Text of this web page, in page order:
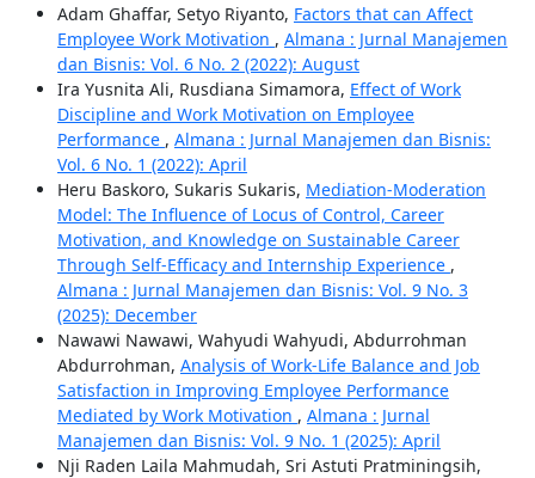
Adam Ghaffar, Setyo Riyanto, Factors that can Affect
Employee Work Motivation , Almana : Jurnal Manajemen
dan Bisnis: Vol. 6 No. 2 (2022): August
Ira Yusnita Ali, Rusdiana Simamora, Effect of Work
Discipline and Work Motivation on Employee
Performance , Almana : Jurnal Manajemen dan Bisnis:
Vol. 6 No. 1 (2022): April
Heru Baskoro, Sukaris Sukaris, Mediation-Moderation
Model: The Influence of Locus of Control, Career
Motivation, and Knowledge on Sustainable Career
Through Self-Efficacy and Internship Experience ,
Almana : Jurnal Manajemen dan Bisnis: Vol. 9 No. 3
(2025): December
Nawawi Nawawi, Wahyudi Wahyudi, Abdurrohman
Abdurrohman, Analysis of Work-Life Balance and Job
Satisfaction in Improving Employee Performance
Mediated by Work Motivation , Almana : Jurnal
Manajemen dan Bisnis: Vol. 9 No. 1 (2025): April
Nji Raden Laila Mahmudah, Sri Astuti Pratminingsih,